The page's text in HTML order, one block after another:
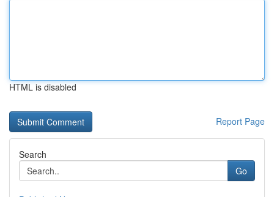
HTML is disabled
Report Page
Search
Go